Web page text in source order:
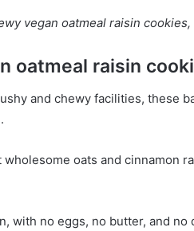
vegan oatmeal raisin
oatmeal raisin
and chewy facilities, these
oats and cinnamon
with no eggs, no butter, and no